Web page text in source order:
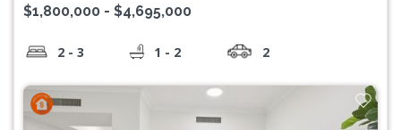
$1,800,000 - $4,695,000
2 - 3 1 - 2 2